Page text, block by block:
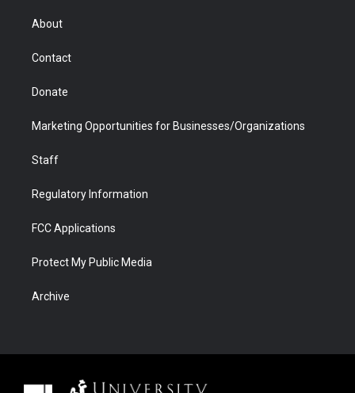
r
About
Contact
Donate
Marketing Opportunities for Businesses/Organizations
Staff
Regulatory Information
FCC Applications
Protect My Public Media
Archive